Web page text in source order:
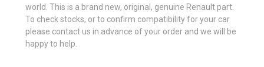
world. This is a brand new, original, genuine Renault part.
To check stocks, or to confirm compatibility for your car
please contact us in advance of your order and we will be
happy to help.